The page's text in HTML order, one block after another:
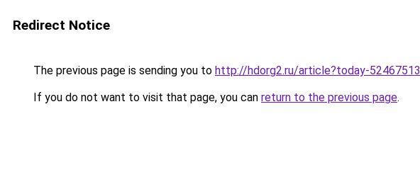
Redirect Notice
The previous page is sending you to http://hdorg2.ru/article?today-52467513
If you do not want to visit that page, you can return to the previous page.